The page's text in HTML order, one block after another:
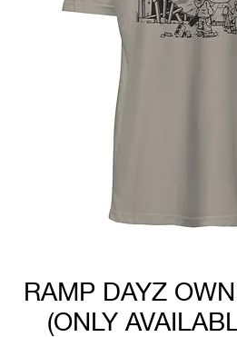
RAMP DAYZ
(ONLY